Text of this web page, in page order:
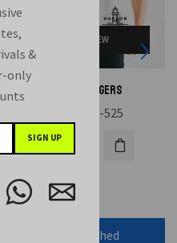
&
only
QUICK VIEW
MEN STRINGERS
HAE-525
or unpublished